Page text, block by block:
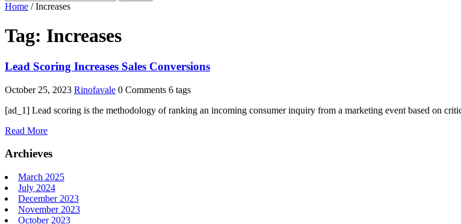
Home /Increases
Tag: Increases
Lead Scoring Increases Sales Conversions
October 25, 2023 Rinofavale 0 Comments 6 tags
[ad_1] Lead scoring is the methodology of ranking an incoming consumer inquiry from a marketing event based on
Read More
Archieves
March 2025
July 2024
December 2023
November 2023
October 2023